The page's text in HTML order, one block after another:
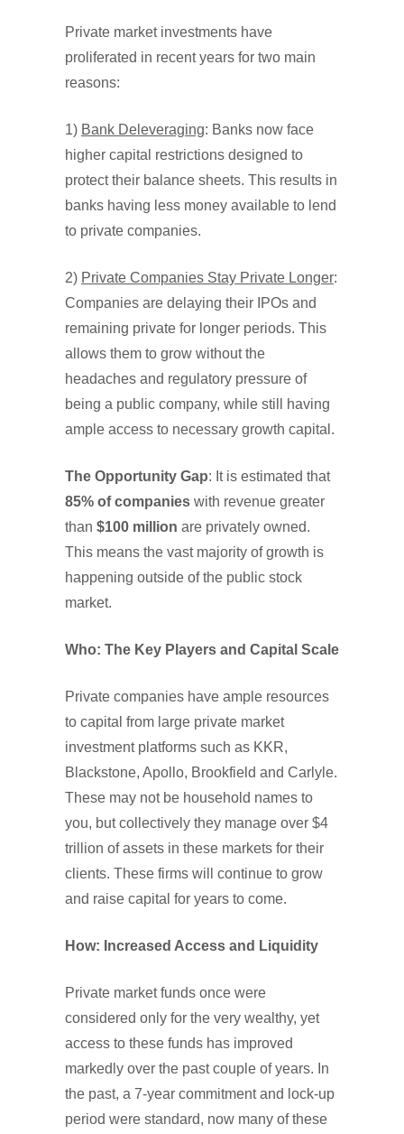
Private market investments have
proliferated in recent years for two main
reasons:
1) Bank Deleveraging: Banks now face
higher capital restrictions designed to
protect their balance sheets. This results in
banks having less money available to lend
to private companies.
2) Private Companies Stay Private Longer:
Companies are delaying their IPOs and
remaining private for longer periods. This
allows them to grow without the
headaches and regulatory pressure of
being a public company, while still having
ample access to necessary growth capital.
The Opportunity Gap: It is estimated that
85% of companies with revenue greater
than $100 million are privately owned.
This means the vast majority of growth is
happening outside of the public stock
market.
Who: The Key Players and Capital Scale
Private companies have ample resources
to capital from large private market
investment platforms such as KKR,
Blackstone, Apollo, Brookfield and Carlyle.
These may not be household names to
you, but collectively they manage over $4
trillion of assets in these markets for their
clients. These firms will continue to grow
and raise capital for years to come.
How: Increased Access and Liquidity
Private market funds once were
considered only for the very wealthy, yet
access to these funds has improved
markedly over the past couple of years. In
the past, a 7-year commitment and lock-up
period were standard, now many of these